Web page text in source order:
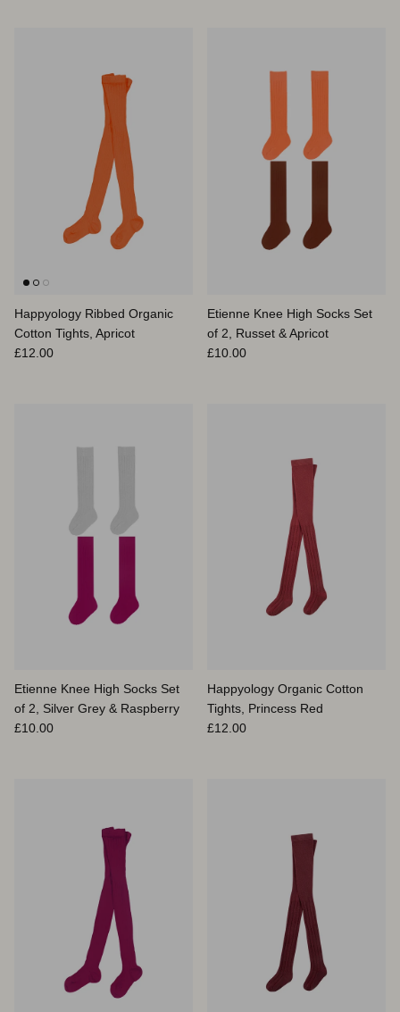
Happyology Ribbed Organic
Cotton Tights, Apricot
Prix habituel
£12.00
Etienne Knee High Socks Set
of 2, Russet & Apricot
Prix habituel
£10.00
Etienne Knee High Socks Set
of 2, Silver Grey & Raspberry
Prix habituel
£10.00
Happyology Organic Cotton
Tights, Princess Red
Prix habituel
£12.00